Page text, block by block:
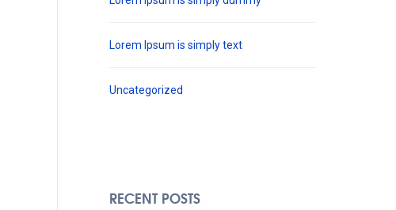
Lorem Ipsum is simply text
Uncategorized
RECENT POSTS